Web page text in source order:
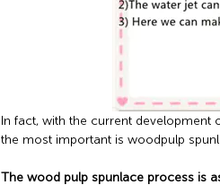
In fact, with the current
the most important is woodpulp
The wood pulp spunlace process is